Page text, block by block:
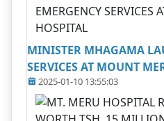
MINISTER MHAGAMA
SERVICES AT MOUNT
2025-01-10 13:55:03